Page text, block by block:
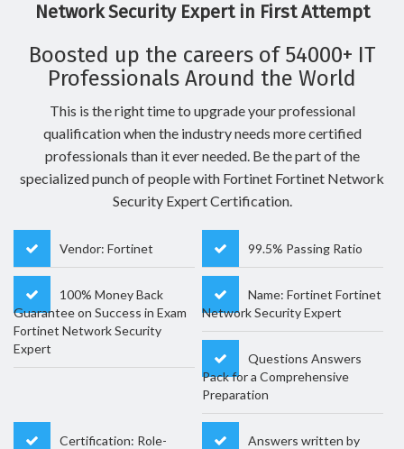
Network Security Expert in First Attempt
Boosted up the careers of 54000+ IT
Professionals Around the World
This is the right time to upgrade your professional
qualification when the industry needs more certified
professionals than it ever needed. Be the part of the
specialized punch of people with Fortinet Fortinet Network
Security Expert Certification.
Vendor: Fortinet 99.5% Passing Ratio
100% Money Back
Guarantee on Success in Exam
Fortinet Network Security
Expert
Name: Fortinet Fortinet
Network Security Expert
Questions Answers
Pack for a Comprehensive
Preparation
Certification: Role-
Answers written by